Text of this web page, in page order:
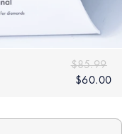
Sale
price
Regular price
$85.99
$60.00